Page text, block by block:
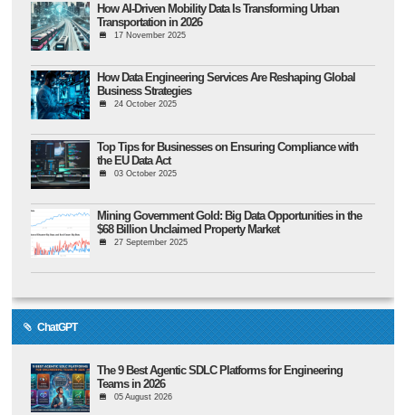
How AI-Driven Mobility Data Is Transforming Urban
Transportation in 2026
17 November 2025
How Data Engineering Services Are Reshaping Global
Business Strategies
24 October 2025
Top Tips for Businesses on Ensuring Compliance with
the EU Data Act
03 October 2025
Mining Government Gold: Big Data Opportunities in the
$68 Billion Unclaimed Property Market
27 September 2025
ChatGPT
The 9 Best Agentic SDLC Platforms for Engineering
Teams in 2026
05 August 2026